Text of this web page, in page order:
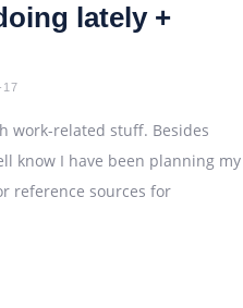
lately +
17
work-related stuff. Besides
know I have been planning my
reference sources for